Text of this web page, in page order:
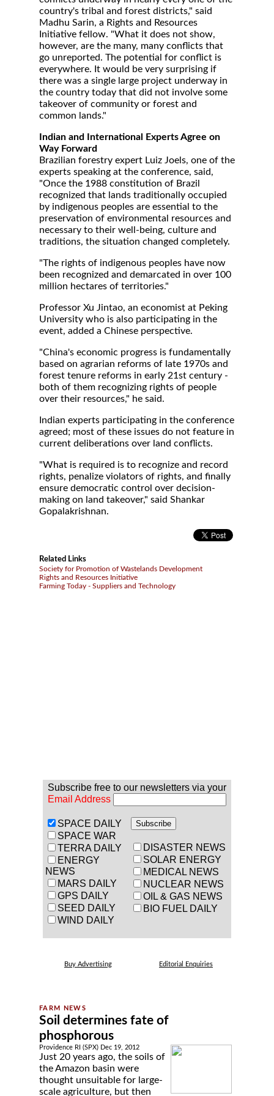
country's tribal and forest districts," said
Madhu Sarin, a Rights and Resources
Initiative fellow. "What it does not show,
however, are the many, many conflicts that
go unreported. The potential for conflict is
everywhere. It would be very surprising if
there was a single large project underway in
the country today that did not involve some
takeover of community or forest and
common lands."
Indian and International Experts Agree on
Way Forward
Brazilian forestry expert Luiz Joels, one of the
experts speaking at the conference, said,
"Once the 1988 constitution of Brazil
recognized that lands traditionally occupied
by indigenous peoples are essential to the
preservation of environmental resources and
necessary to their well-being, culture and
traditions, the situation changed completely.
"The rights of indigenous peoples have now
been recognized and demarcated in over 100
million hectares of territories."
Professor Xu Jintao, an economist at Peking
University who is also participating in the
event, added a Chinese perspective.
"China's economic progress is fundamentally
based on agrarian reforms of late 1970s and
forest tenure reforms in early 21st century -
both of them recognizing rights of people
over their resources," he said.
Indian experts participating in the conference
agreed; most of these issues do not feature in
current deliberations over land conflicts.
"What is required is to recognize and record
rights, penalize violators of rights, and finally
ensure democratic control over decision-
making on land takeover," said Shankar
Gopalakrishnan.
Related Links
Society for Promotion of Wastelands Development
Rights and Resources Initiative
Farming Today - Suppliers and Technology
Subscribe free to our newsletters via your
Email Address
SPACE DAILY
SPACE WAR
TERRA DAILY
ENERGY
NEWS
MARS DAILY
GPS DAILY
SEED DAILY
WIND DAILY
DISASTER NEWS
SOLAR ENERGY
MEDICAL NEWS
NUCLEAR NEWS
OIL & GAS NEWS
BIO FUEL DAILY
Buy Advertising Editorial Enquiries
Soil determines fate of
phosphorous
Providence RI (SPX) Dec 19, 2012
Just 20 years ago, the soils of
the Amazon basin were
thought unsuitable for large-
scale agriculture, but then